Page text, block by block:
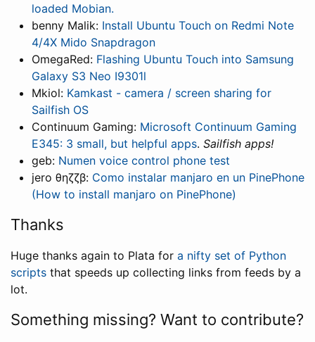
loaded Mobian.
benny Malik: Install Ubuntu Touch on Redmi Note
4/4X Mido Snapdragon
OmegaRed: Flashing Ubuntu Touch into Samsung
Galaxy S3 Neo I9301l
Mkiol: Kamkast - camera / screen sharing for
Sailfish OS
Continuum Gaming: Microsoft Continuum Gaming
E345: 3 small, but helpful apps. Sailfish apps!
geb: Numen voice control phone test
jero θηζζβ: Como instalar manjaro en un PinePhone
(How to install manjaro on PinePhone)
Thanks
Huge thanks again to Plata for a nifty set of Python
scripts that speeds up collecting links from feeds by a
lot.
Something missing? Want to contribute?